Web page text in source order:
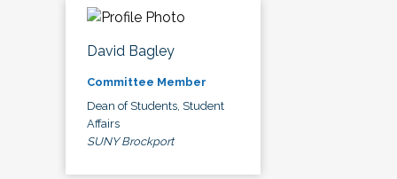
David Bagley
Committee Member
Dean of Students, Student
Affairs
SUNY Brockport